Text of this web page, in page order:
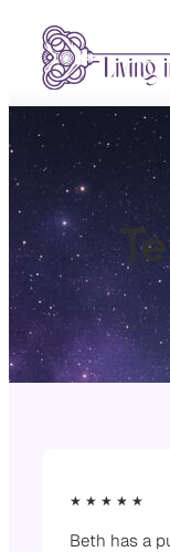
★ ★ ★ ★ ★
Beth has a